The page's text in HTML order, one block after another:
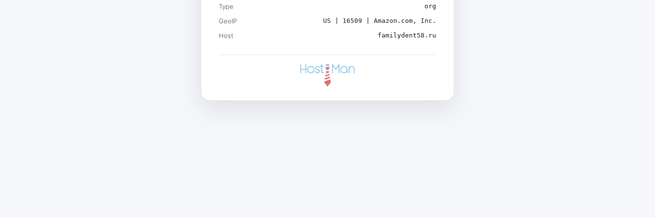
Type org
GeoIP US | 16509 | Amazon.com, Inc.
Host familydent58.ru